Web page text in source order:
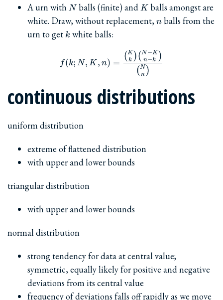
A urn with N
Nballs (finite) and K
K balls amongst are
white. Draw, without replacement,n
n balls from the
urn to get k
k white balls:
f(k; N, K, n) =
f(k; N, K , n) =
( n
N )
( k
K )( n−k
N−K )
continuous distributions
uniform distribution
extreme of flattened distribution
with upper and lower bounds
triangular distribution
with upper and lower bounds
normal distribution
strong tendency for data at central value;
symmetric, equally likely for positive and negative
deviations from its central value
frequency of deviations falls off rapidly as we move